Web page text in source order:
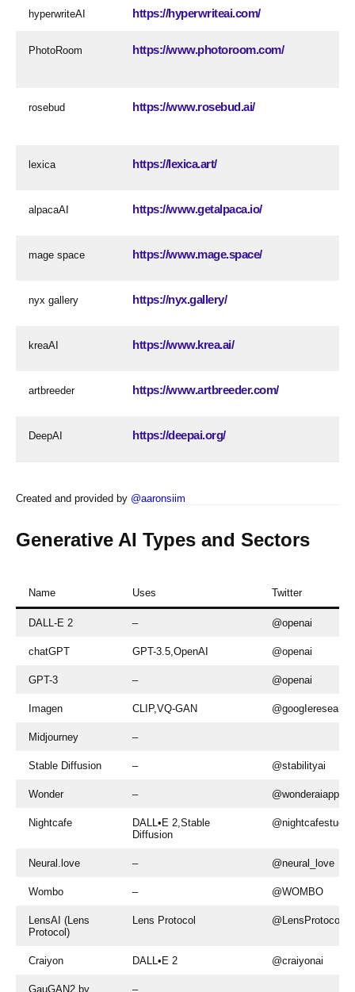
hyperwriteAI https://hyperwriteai.com/
PhotoRoom https://www.photoroom.com/
rosebud https://www.rosebud.ai/
lexica https://lexica.art/
alpacaAI https://www.getalpaca.io/
mage space https://www.mage.space/
nyx gallery https://nyx.gallery/
kreaAI https://www.krea.ai/
artbreeder https://www.artbreeder.com/
DeepAI https://deepai.org/
Created and provided by @aaronsiim
Generative AI Types and Sectors
Name Uses Twitter
DALL-E 2 – @openai
chatGPT GPT-3.5,OpenAI @openai
GPT-3 – @openai
Imagen CLIP,VQ-GAN @googIeresearch
Midjourney –
Stable Diffusion – @stabilityai
Wonder – @wonderaiapp
Nightcafe
DALL•E 2,Stable
Diffusion
@nightcafestudio
Neural.love – @neural_love
Wombo – @WOMBO
LensAI (Lens
Protocol)
Lens Protocol @LensProtocol
Craiyon DALL•E 2 @craiyonai
GauGAN2 by
–